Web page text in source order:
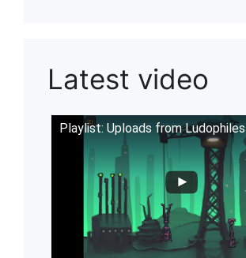
Latest video
Playlist: Uploads from Ludophiles